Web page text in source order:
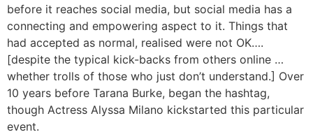
before it reaches social media, but social media has a
connecting and empowering aspect to it. Things that
had accepted as normal, realised were not OK….
[despite the typical kick-backs from others online …
whether trolls of those who just don’t understand.] Over
10 years before Tarana Burke, began the hashtag,
though Actress Alyssa Milano kickstarted this particular
event.